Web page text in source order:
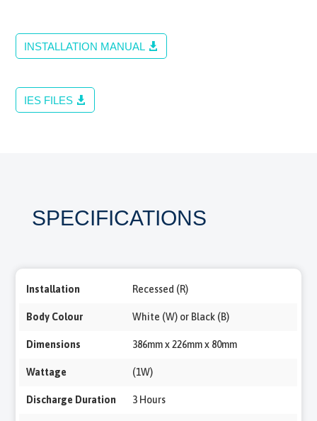
INSTALLATION MANUAL
IES FILES
SPECIFICATIONS
Installation Recessed (R)
Body Colour White (W) or Black (B)
Dimensions 386mm x 226mm x 80mm
Wattage (1W)
Discharge Duration 3 Hours